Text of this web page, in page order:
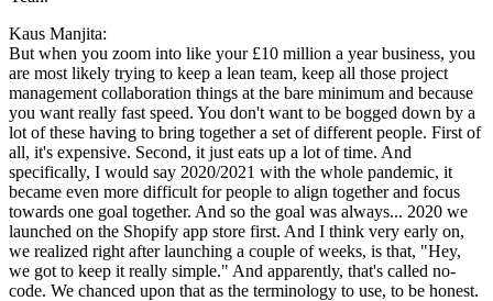
Kaus Manjita:
But when you zoom into like your £10 million a year business, you
are most likely trying to keep a lean team, keep all those project
management collaboration things at the bare minimum and because
you want really fast speed. You don't want to be bogged down by a
lot of these having to bring together a set of different people. First of
all, it's expensive. Second, it just eats up a lot of time. And
specifically, I would say 2020/2021 with the whole pandemic, it
became even more difficult for people to align together and focus
towards one goal together. And so the goal was always... 2020 we
launched on the Shopify app store first. And I think very early on,
we realized right after launching a couple of weeks, is that, "Hey,
we got to keep it really simple." And apparently, that's called no-
code. We chanced upon that as the terminology to use, to be honest.